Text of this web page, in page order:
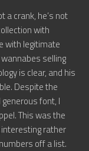
a crank, he’s not
with
with legitimate
selling
is clear, and his
Despite the
font, I
This was the
rather
off a list.